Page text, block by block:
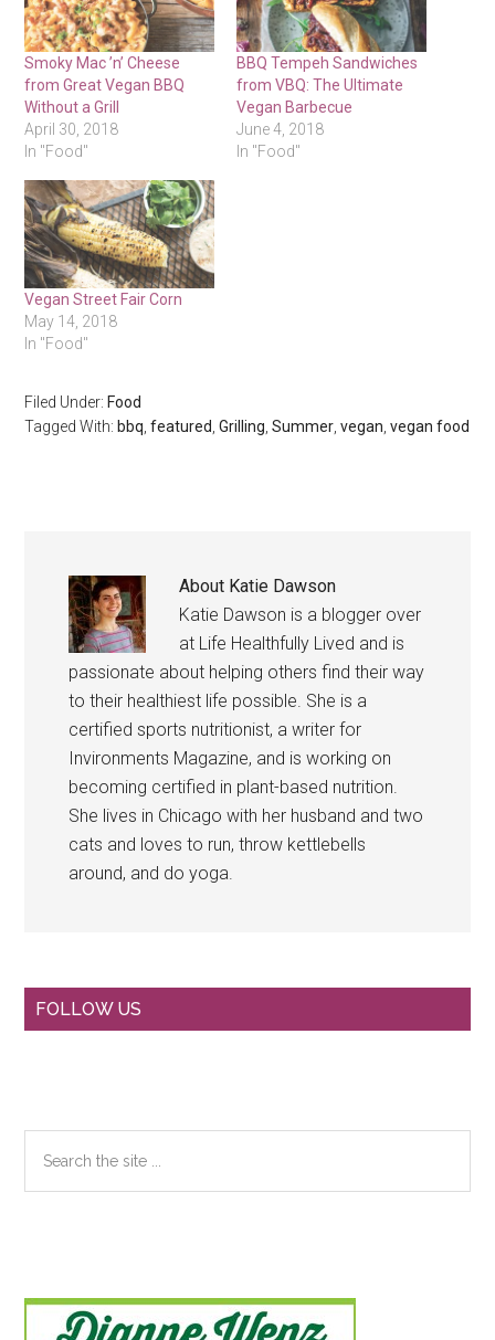
Smoky Mac ’n’ Cheese
from Great Vegan BBQ
Without a Grill
April 30, 2018
In "Food"
BBQ Tempeh Sandwiches
from VBQ: The Ultimate
Vegan Barbecue
June 4, 2018
In "Food"
Vegan Street Fair Corn
May 14, 2018
In "Food"
Filed Under: Food
Tagged With: bbq,featured,Grilling,Summer,vegan,vegan food
About Katie Dawson
Katie Dawson is a blogger over
at Life Healthfully Lived and is
passionate about helping others find their way
to their healthiest life possible. She is a
certified sports nutritionist, a writer for
Invironments Magazine, and is working on
becoming certified in plant-based nutrition.
She lives in Chicago with her husband and two
cats and loves to run, throw kettlebells
around, and do yoga.
Primary
FOLLOW US
the